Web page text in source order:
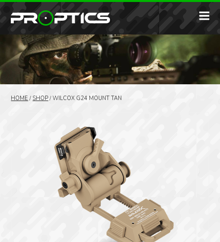
HOME / SHOP /WILCOX G24 MOUNT TAN